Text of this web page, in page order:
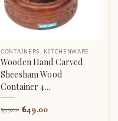
CONTAINERS KITCHENWARE
Wooden Hand Carved
Sheesham Wood
Container 4...
999.00 649.00